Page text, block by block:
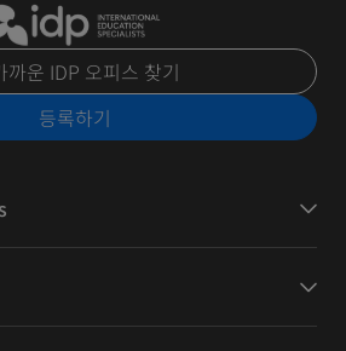
까운 IDP 오피스 찾기
등록하기